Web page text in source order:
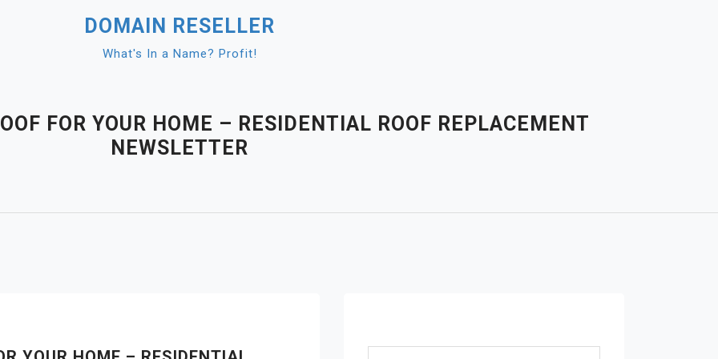
DOMAIN RESELLER
What's In a Name? Profit!
FOR YOUR HOME – RESIDENTIAL ROOF REPLACEMENT
NEWSLETTER